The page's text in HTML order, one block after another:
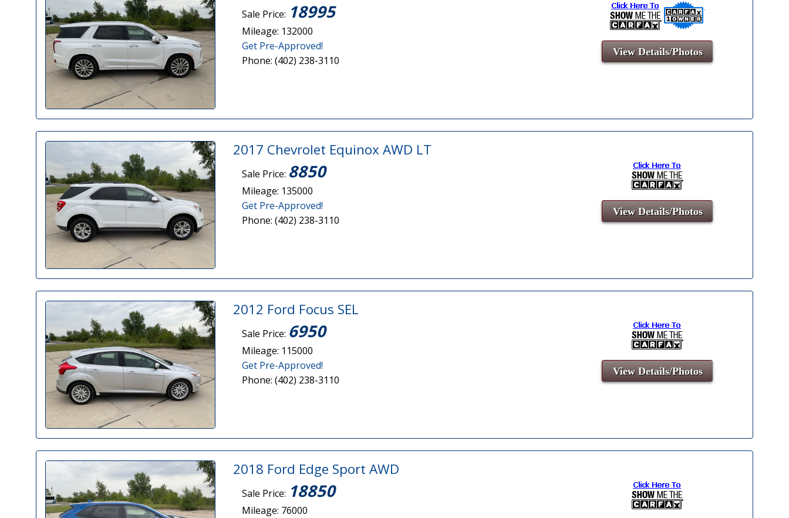
Sale Price: 18995
Mileage: 132000
Get Pre-Approved!
Phone: (402) 238-3110
View Details/Photos
2017 Chevrolet Equinox AWD LT
Sale Price: 8850
Mileage: 135000
Get Pre-Approved!
Phone: (402) 238-3110
View Details/Photos
2012 Ford Focus SEL
Sale Price: 6950
Mileage: 115000
Get Pre-Approved!
Phone: (402) 238-3110
View Details/Photos
2018 Ford Edge Sport AWD
Sale Price: 18850
Mileage: 76000